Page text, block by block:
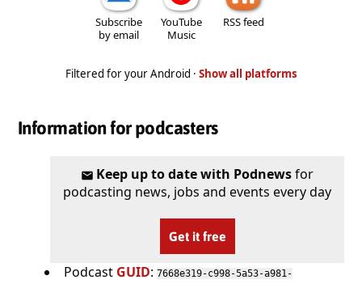
Subscribe
by email
YouTube
Music
RSS feed
Filtered for your Android · Show all platforms
Information for podcasters
Keep up to date with Podnewsfor
podcasting news, jobs and events every day
Get it free
Podcast GUID: 7668e319-c998-5a53-a981-